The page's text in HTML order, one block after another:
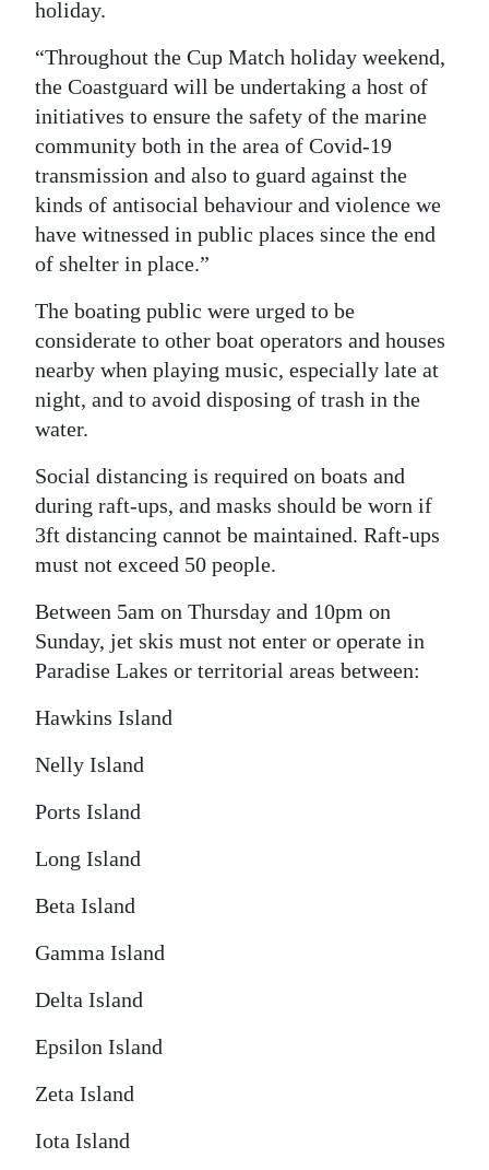
holiday.
“Throughout the Cup Match holiday weekend,
the Coastguard will be undertaking a host of
initiatives to ensure the safety of the marine
community both in the area of Covid-19
transmission and also to guard against the
kinds of antisocial behaviour and violence we
have witnessed in public places since the end
of shelter in place.”
The boating public were urged to be
considerate to other boat operators and houses
nearby when playing music, especially late at
night, and to avoid disposing of trash in the
water.
Social distancing is required on boats and
during raft-ups, and masks should be worn if
3ft distancing cannot be maintained. Raft-ups
must not exceed 50 people.
Between 5am on Thursday and 10pm on
Sunday, jet skis must not enter or operate in
Paradise Lakes or territorial areas between:
Hawkins Island
Nelly Island
Ports Island
Long Island
Beta Island
Gamma Island
Delta Island
Epsilon Island
Zeta Island
Iota Island